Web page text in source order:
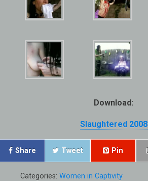
Download:
Slaughtered 2008
Share Tweet Pin
Categories: Women in Captivity